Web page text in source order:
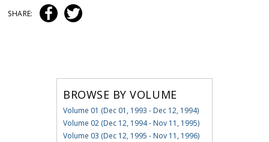
SHARE:
BROWSE BY VOLUME
Volume 01 (Dec 01, 1993 - Dec 12, 1994)
Volume 02 (Dec 12, 1994 - Nov 11, 1995)
Volume 03 (Dec 12, 1995 - Nov 11, 1996)